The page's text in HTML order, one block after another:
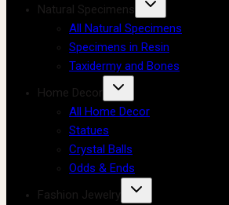
Natural Specimens
All Natural Specimens
Specimens in Resin
Taxidermy and Bones
Home Decor
All Home Decor
Statues
Crystal Balls
Odds & Ends
Fashion Jewelry